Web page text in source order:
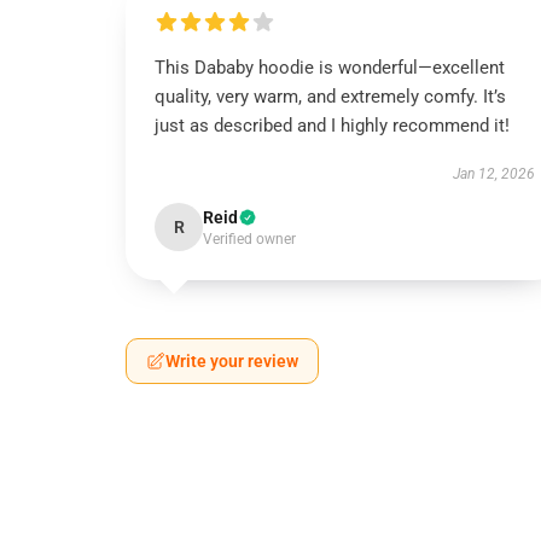
This Dababy hoodie is wonderful—excellent
quality, very warm, and extremely comfy. It’s
just as described and I highly recommend it!
Jan 12, 2026
R Reid
Verified owner
Write your review